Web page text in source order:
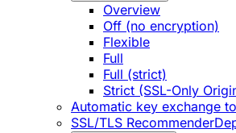
Overview
Off (no encryption)
Flexible
Full
Full (strict)
Strict (SSL-Only
Automatic key exchange
SSL/TLS Recommender